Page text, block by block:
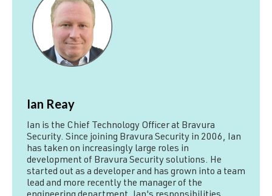
Ian Reay
Ian is the Chief Technology Officer at Bravura
Security. Since joining Bravura Security in 2006, Ian
has taken on increasingly large roles in
development of Bravura Security solutions. He
started out as a developer and has grown into a team
lead and more recently the manager of the